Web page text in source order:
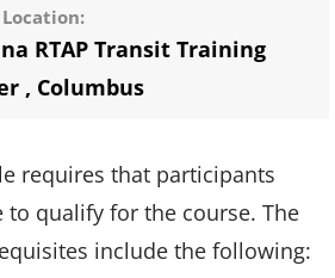
RTAP Transit Training
, Columbus
requires that participants
to qualify for the course. The
include the following: